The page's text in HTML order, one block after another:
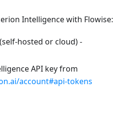
Intelligence with Flowise:
hosted or cloud) -
API key from
account#api-tokens